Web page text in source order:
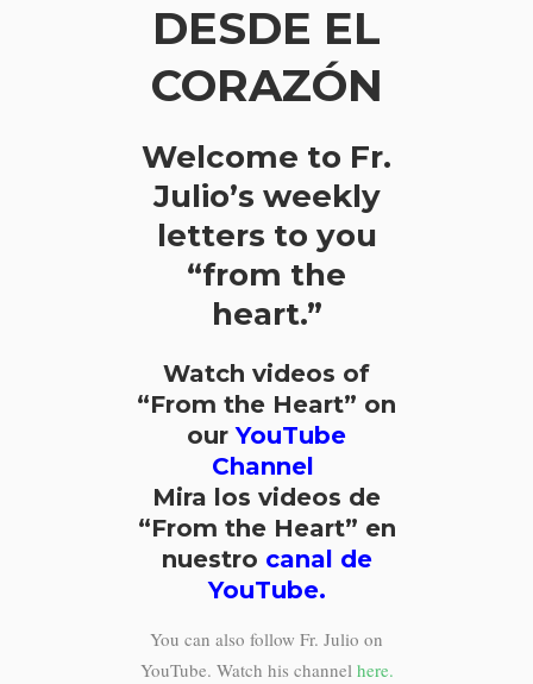
DESDE EL
CORAZÓN
Welcome to Fr.
Julio’s weekly
letters to you
“from the
heart.”
Watch videos of
“From the Heart” on
ourYouTube
Channel
Mira los videos de
“From the Heart” en
nuestro canal de
YouTube.
You can also follow Fr. Julio on
YouTube. Watch his channel here.